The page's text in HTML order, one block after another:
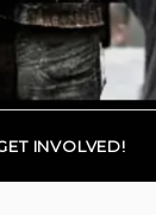
INVOLVED!